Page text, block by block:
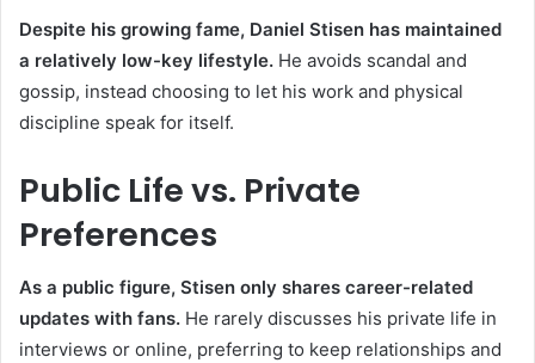
Despite his growing fame, Daniel Stisen has maintained
a relatively low-key lifestyle. He avoids scandal and
gossip, instead choosing to let his work and physical
discipline speak for itself.
Public Life vs. Private
Preferences
As a public figure, Stisen only shares career-related
updates with fans. He rarely discusses his private life in
interviews or online, preferring to keep relationships and